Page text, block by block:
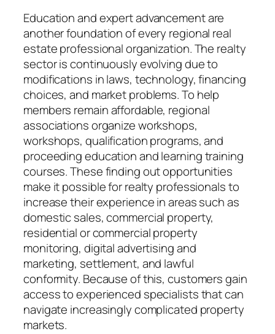
Education and expert advancement are
another foundation of every regional real
estate professional organization. The realty
sector is continuously evolving due to
modifications in laws, technology, financing
choices, and market problems. To help
members remain affordable, regional
associations organize workshops,
workshops, qualification programs, and
proceeding education and learning training
courses. These finding out opportunities
make it possible for realty professionals to
increase their experience in areas such as
domestic sales, commercial property,
residential or commercial property
monitoring, digital advertising and
marketing, settlement, and lawful
conformity. Because of this, customers gain
access to experienced specialists that can
navigate increasingly complicated property
markets.